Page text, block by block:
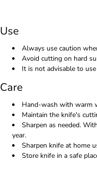
Use
Always use caution
Avoid cutting on hard
It is not advisable to
Care
Hand-wash with warm
Maintain the knife's
Sharpen as needed.
year.
Sharpen knife at home
Store knife in a safe